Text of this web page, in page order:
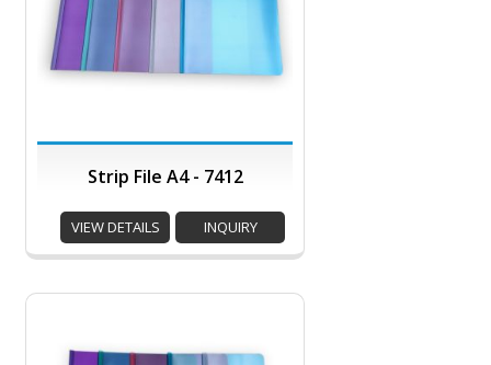
Strip File A4 - 7412
VIEW DETAILS INQUIRY